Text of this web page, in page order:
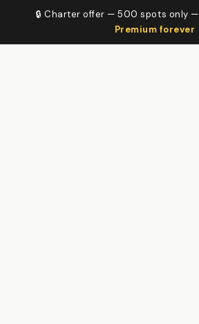
🔒 Charter offer — 500 spots only —
Premium forever